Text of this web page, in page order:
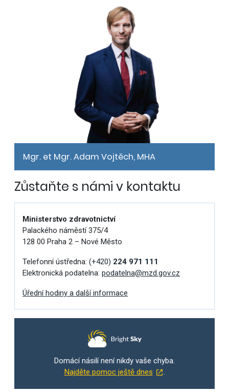
Mgr. et Mgr. Adam Vojtěch, MHA
Zůstaňte s námi v kontaktu
Ministerstvo zdravotnictví
Palackého náměstí 375/4
128 00 Praha 2 – Nové Město
Telefonní ústředna: (+420) 224 971 111
Elektronická podatelna: podatelna@mzd.gov.cz
Úřední hodiny a další informace
Domácí násilí není nikdy vaše chyba.
Najděte pomoc ještě dnes